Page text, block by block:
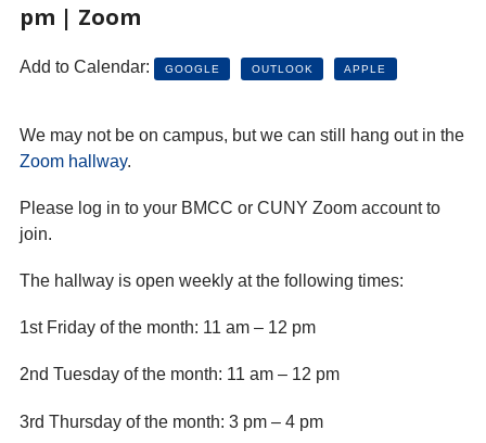
pm | Zoom
Add to Calendar: GOOGLE OUTLOOK APPLE
We may not be on campus, but we can still hang out in the
Zoom hallway.
Please log in to your BMCC or CUNY Zoom account to
join.
The hallway is open weekly at the following times:
1st Friday of the month: 11 am – 12 pm
2nd Tuesday of the month: 11 am – 12 pm
3rd Thursday of the month: 3 pm – 4 pm